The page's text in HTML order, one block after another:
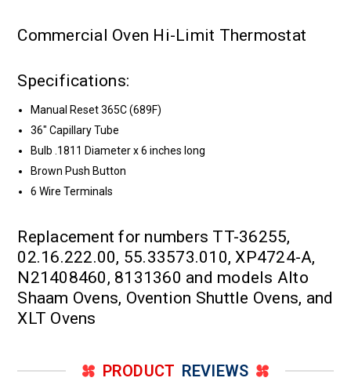
Commercial Oven Hi-Limit Thermostat
Specifications:
Manual Reset 365C (689F)
36" Capillary Tube
Bulb .1811 Diameter x 6 inches long
Brown Push Button
6 Wire Terminals
Replacement for numbers TT-36255,
02.16.222.00, 55.33573.010, XP4724-A,
N21408460, 8131360 and models Alto
Shaam Ovens, Ovention Shuttle Ovens, and
XLT Ovens
PRODUCT REVIEWS